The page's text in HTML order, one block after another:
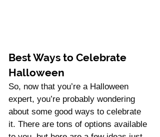
Best Ways to Celebrate
Halloween
So, now that you’re a Halloween
expert, you’re probably wondering
about some good ways to celebrate
it. There are tons of options available